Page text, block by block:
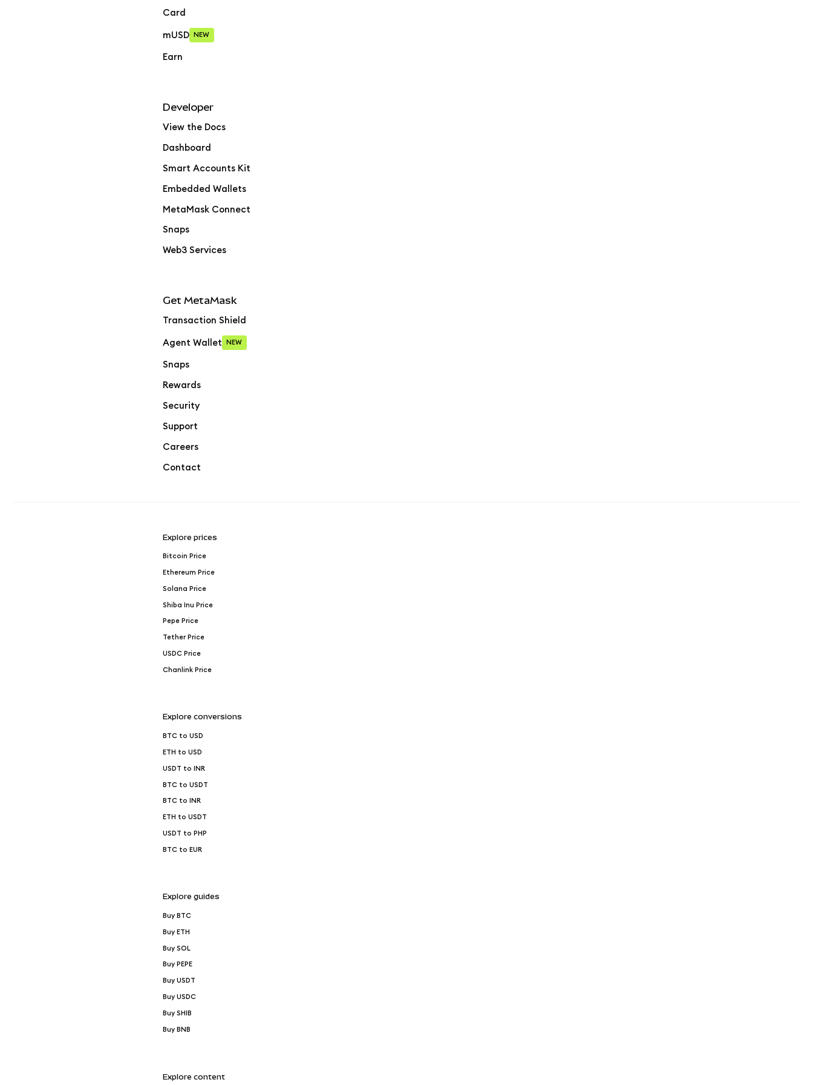
Card
mUSD NEW
Earn
Developer
View the Docs
Dashboard
Smart Accounts Kit
Embedded Wallets
MetaMask Connect
Snaps
Web3 Services
Get MetaMask
Transaction Shield
Agent Wallet NEW
Snaps
Rewards
Security
Support
Careers
Contact
Explore prices
Bitcoin Price
Ethereum Price
Solana Price
Shiba Inu Price
Pepe Price
Tether Price
USDC Price
Chanlink Price
Explore conversions
BTC to USD
ETH to USD
USDT to INR
BTC to USDT
BTC to INR
ETH to USDT
USDT to PHP
BTC to EUR
Explore guides
Buy BTC
Buy ETH
Buy SOL
Buy PEPE
Buy USDT
Buy USDC
Buy SHIB
Buy BNB
Explore content